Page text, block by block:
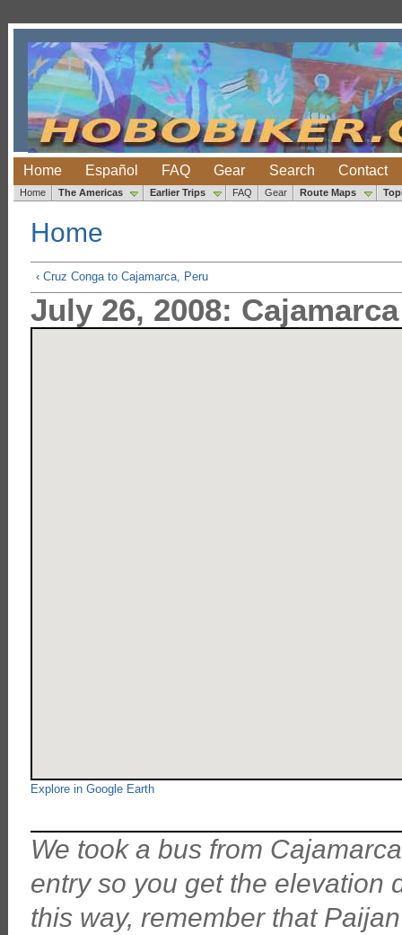
Home Español FAQ Gear Search Contact
Home The Americas Earlier Trips FAQ Gear Route Maps
Home
‹ Cruz Conga to Cajamarca, Peru
July 26, 2008:
Explore in Google Earth
We took a bus from
entry so you get the elevation
this way, remember that